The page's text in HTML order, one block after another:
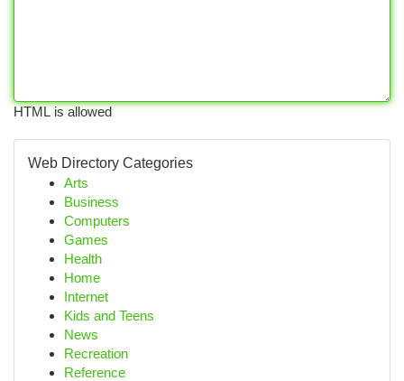
HTML is allowed
Web Directory Categories
Arts
Business
Computers
Games
Health
Home
Internet
Kids and Teens
News
Recreation
Reference